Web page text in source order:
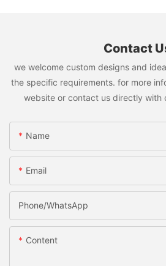
Contact
we welcome custom designs and
the specific requirements. for more
website or contact us directly with
Name
Email
Phone/whatsApp
Content